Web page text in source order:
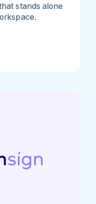
stands alone